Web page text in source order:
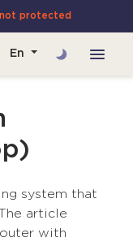
not protected
En
system that
article
with